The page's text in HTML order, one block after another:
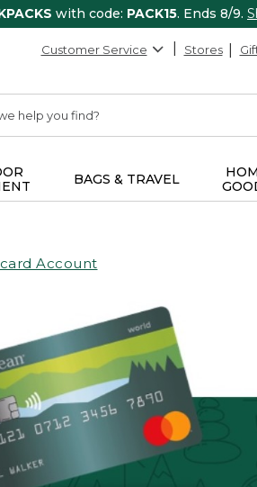
with code: PACK15. Ends 8/9.
Customer Service Stores
BAGS & TRAVEL
Account